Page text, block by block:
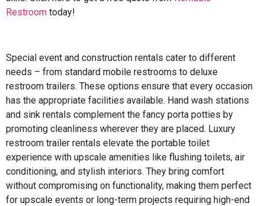
Restroom today!
Special event and construction rentals cater to different
needs – from standard mobile restrooms to deluxe
restroom trailers. These options ensure that every occasion
has the appropriate facilities available. Hand wash stations
and sink rentals complement the fancy porta potties by
promoting cleanliness wherever they are placed. Luxury
restroom trailer rentals elevate the portable toilet
experience with upscale amenities like flushing toilets, air
conditioning, and stylish interiors. They bring comfort
without compromising on functionality, making them perfect
for upscale events or long-term projects requiring high-end